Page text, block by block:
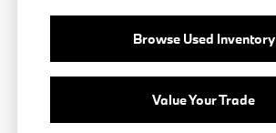
Browse Used Inventory
Value Your Trade